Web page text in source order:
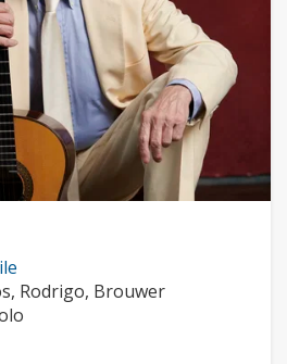
Rodrigo, Brouwer